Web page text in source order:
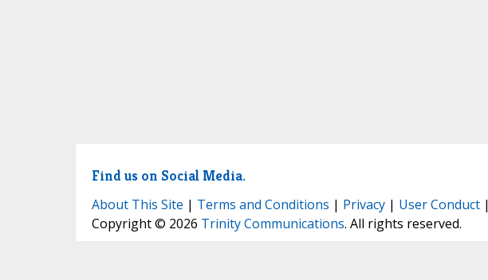
Find us on Social Media.
About This Site | Terms and Conditions | Privacy| User Conduct|
Copyright © 2026 Trinity Communications. All rights reserved.